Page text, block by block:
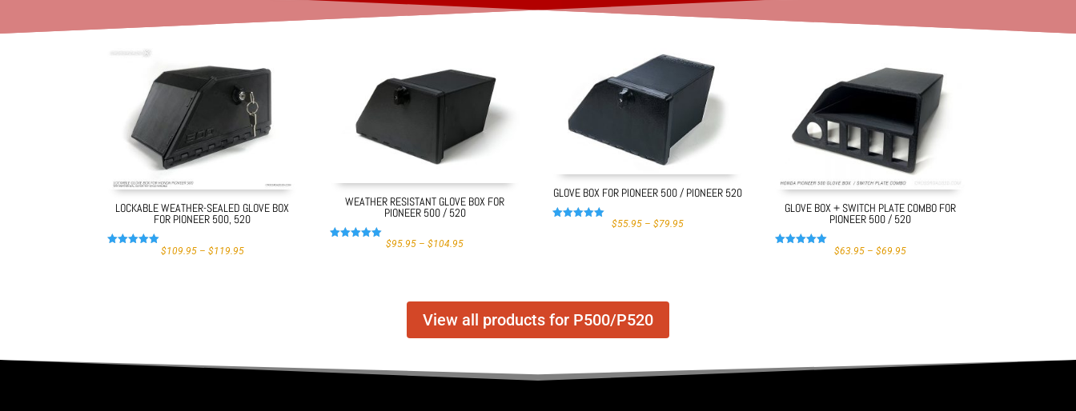
LOCKABLE WEATHER-SEALED GLOVE BOX
FOR PIONEER 500, 520
$109.95 – $119.95PRICE
WEATHER RESISTANT GLOVE BOX FOR
PIONEER 500 / 520
$95.95 – $104.95PRICE
GLOVE BOX FOR PIONEER 500 / PIONEER 520
$55.95 – $79.95PRICE
GLOVE BOX + SWITCH PLATE COMBO FOR
PIONEER 500 / 520
$63.95 – $69.95PRICE
View all products for P500/P520